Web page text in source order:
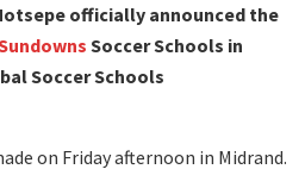
officially announced the
Soccer Schools in
Soccer Schools
on Friday afternoon in Midrand.